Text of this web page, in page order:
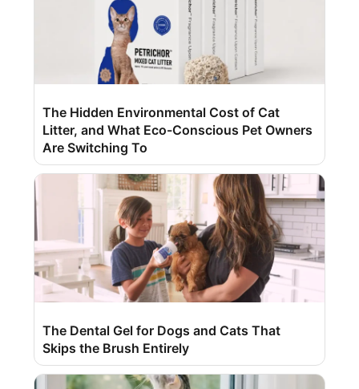
The Hidden Environmental Cost of Cat
Litter, and What Eco-Conscious Pet Owners
Are Switching To
The Dental Gel for Dogs and Cats That
Skips the Brush Entirely